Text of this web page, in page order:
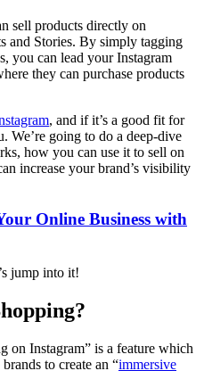
sell products directly on
and Stories. By simply tagging
you can lead your Instagram
they can purchase products
, and if it’s a good fit for
We’re going to do a deep-dive
how you can use it to sell on
increase your brand’s visibility
Online Business with
jump into it!
on Instagram” is a feature which
to create an “immersive